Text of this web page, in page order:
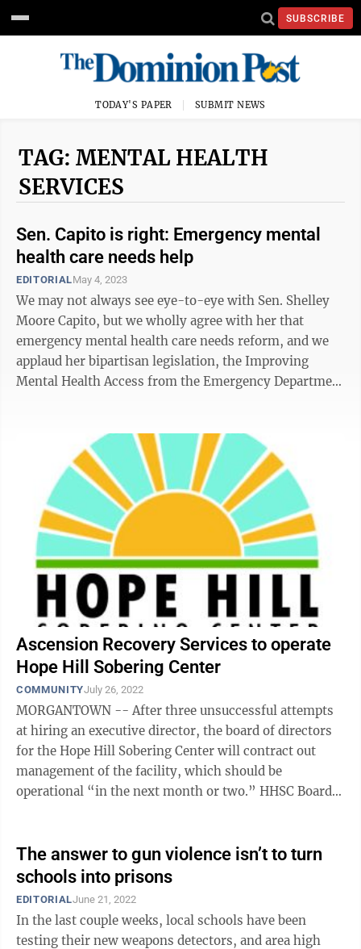
SUBSCRIBE
TODAY'S PAPER SUBMIT NEWS
TAG: MENTAL HEALTH
SERVICES
Sen. Capito is right: Emergency mental
health care needs help
EDITORIALMay 4, 2023
We may not always see eye-to-eye with Sen. Shelley
Moore Capito, but we wholly agree with her that
emergency mental health care needs reform, and we
applaud her bipartisan legislation, the Improving
Mental Health Access from the Emergency Department
Ascension Recovery Services to operate
Hope Hill Sobering Center
COMMUNITYJuly 26, 2022
MORGANTOWN -- After three unsuccessful attempts
at hiring an executive director, the board of directors
for the Hope Hill Sobering Center will contract out
management of the facility, which should be
operational “in the next month or two.” HHSC Board
The answer to gun violence isn’t to turn
schools into prisons
EDITORIALJune 21, 2022
In the last couple weeks, local schools have been
testing their new weapons detectors, and area high